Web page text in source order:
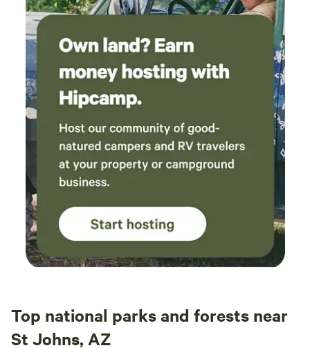
do not belong to you. Or go into any pen that your horse is
not in. For safety and respect :) Thank you in advance.
(Horse turnouts are an extra $25 each/per night)
Top national parks and forests near
St Johns, AZ